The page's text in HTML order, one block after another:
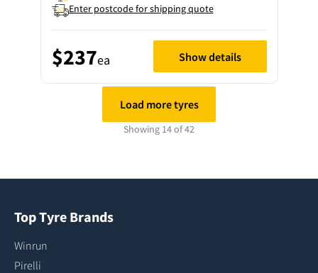
Enter postcode for shipping quote
$237ea Show details
Load more tyres
Showing 14 of 42
Top Tyre Brands
Winrun
Pirelli